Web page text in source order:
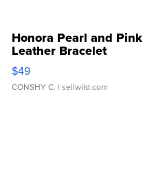
Honora Pearl and Pink
Leather Bracelet
Adjustable Buckle Clo...
$49
CONSHY C. | sellwild.com